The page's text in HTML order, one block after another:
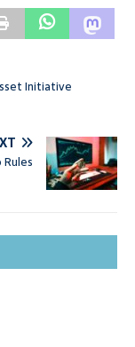
Initiative